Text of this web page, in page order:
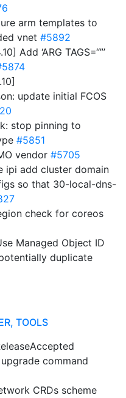
arm templates to
vnet #5892
Add ‘ARG TAGS=“”’
update initial FCOS
stop pinning to
#5851
vendor #5705
ipi add cluster domain
so that 30-local-dns-
check for coreos
Managed Object ID
duplicate
TOOLS
command
CRDs scheme